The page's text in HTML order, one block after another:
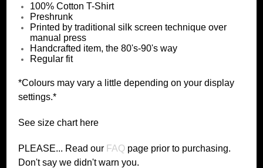
100% Cotton T-Shirt
Preshrunk
Printed by traditional silk screen technique over
manual press
Handcrafted item, the 80's-90's way
Regular fit
*Colours may vary a little depending on your display
settings.*
See size chart here
PLEASE... Read our FAQ page prior to purchasing.
Don't say we didn't warn you.